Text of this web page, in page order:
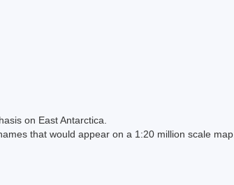
on East Antarctica.
that would appear on a 1:20 million scale map.